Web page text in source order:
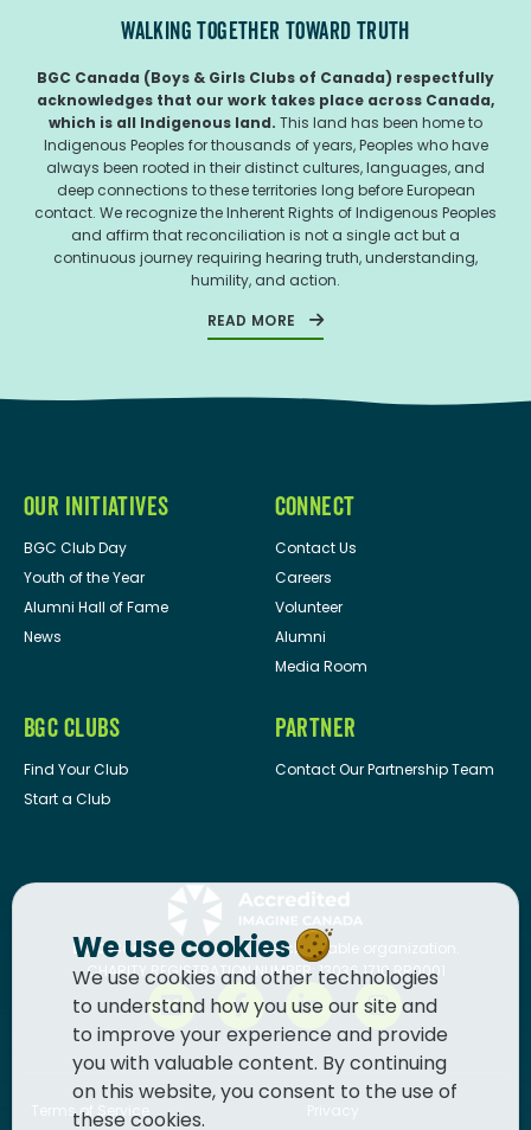
WALKING TOGETHER TOWARD TRUTH
BGC Canada (Boys & Girls Clubs of Canada) respectfully
acknowledges that our work takes place across Canada,
which is all Indigenous land. This land has been home to
Indigenous Peoples for thousands of years, Peoples who have
always been rooted in their distinct cultures, languages, and
deep connections to these territories long before European
contact. We recognize the Inherent Rights of Indigenous Peoples
and affirm that reconciliation is not a single act but a
continuous journey requiring hearing truth, understanding,
humility, and action.
READ MORE
OUR INITIATIVES
BGC Club Day
Youth of the Year
Alumni Hall of Fame
News
CONNECT
Contact Us
Careers
Volunteer
Alumni
Media Room
BGC CLUBS
Find Your Club
Start a Club
PARTNER
Contact Our Partnership Team
BGC Canadais a registered charitable organization.
CHARITY REGISTRATION NUMBER: 13036 1710 RR0001
Terms of Service
We use cookies
We use cookies and other technologies
to understand how you use our site and
to improve your experience and provide
you with valuable content. By continuing
on this website, you consent to the use of
these cookies.